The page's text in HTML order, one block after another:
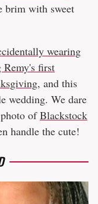
brim with sweet
wearing
Remy's first
, and this
wedding. We dare
ofBlackstock
handle the cute!